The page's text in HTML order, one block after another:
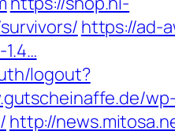
https://ad-
logout?
wp-
http://